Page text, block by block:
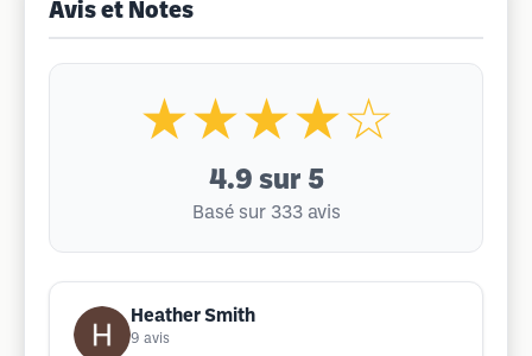
Avis et Notes
★★★★☆
4.9 sur 5
Basé sur 333 avis
Heather Smith
9 avis